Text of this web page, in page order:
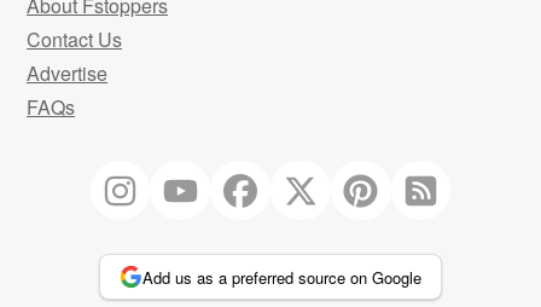
Contact Us
Advertise
FAQs
Add us as a preferred source on Google